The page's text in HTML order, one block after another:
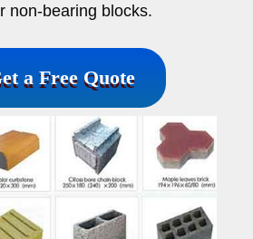
non-bearing blocks.
a Free Quote